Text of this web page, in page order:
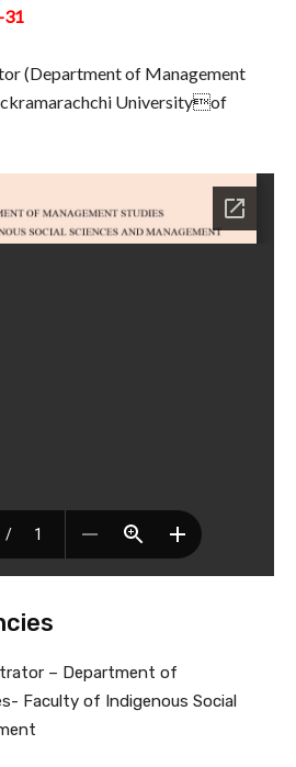
31
(Department of Management
Universityof
– Department of
Faculty of Indigenous Social